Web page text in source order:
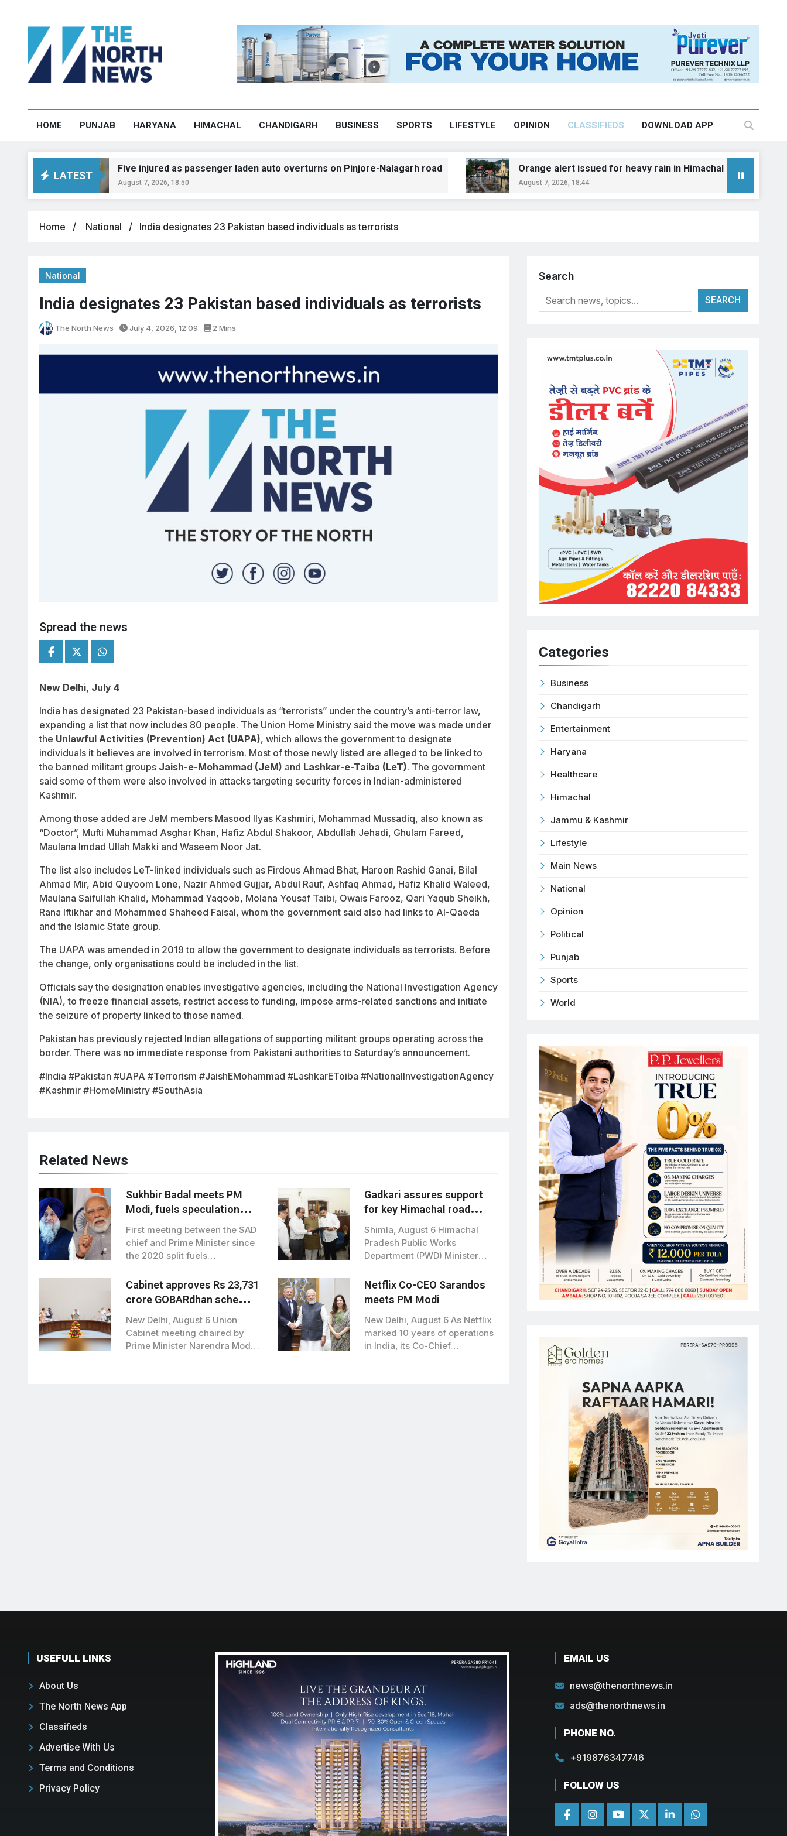
HOME PUNJAB HARYANA HIMACHAL CHANDIGARH BUSINESS SPORTS LIFESTYLE OPINION CLASSIFIEDS DOWNLOAD APP
LATEST
Five injured as passenger laden auto overturns on Pinjore-Nalagarh road
August 7, 2026, 18:50
Orange alert issued for heavy rain in Himachal on August 10–11: IMD
August 7, 2026, 18:44
Home National India designates 23 Pakistan based individuals as terrorists
National
India designates 23 Pakistan based individuals as terrorists
The North News July 4, 2026, 12:09 2 Mins
Spread the news
New Delhi, July 4
India has designated 23 Pakistan-based individuals as “terrorists” under the country’s anti-terror law,
expanding a list that now includes 80 people. The Union Home Ministry said the move was made under
the Unlawful Activities (Prevention) Act (UAPA), which allows the government to designate
individuals it believes are involved in terrorism. Most of those newly listed are alleged to be linked to
the banned militant groups Jaish-e-Mohammad (JeM) and Lashkar-e-Taiba (LeT). The government
said some of them were also involved in attacks targeting security forces in Indian-administered
Kashmir.
Among those added are JeM members Masood Ilyas Kashmiri, Mohammad Mussadiq, also known as
“Doctor”, Mufti Muhammad Asghar Khan, Hafiz Abdul Shakoor, Abdullah Jehadi, Ghulam Fareed,
Maulana Imdad Ullah Makki and Waseem Noor Jat.
The list also includes LeT-linked individuals such as Firdous Ahmad Bhat, Haroon Rashid Ganai, Bilal
Ahmad Mir, Abid Quyoom Lone, Nazir Ahmed Gujjar, Abdul Rauf, Ashfaq Ahmad, Hafiz Khalid Waleed,
Maulana Saifullah Khalid, Mohammad Yaqoob, Molana Yousaf Taibi, Owais Farooz, Qari Yaqub Sheikh,
Rana Iftikhar and Mohammed Shaheed Faisal, whom the government said also had links to Al-Qaeda
and the Islamic State group.
The UAPA was amended in 2019 to allow the government to designate individuals as terrorists. Before
the change, only organisations could be included in the list.
Officials say the designation enables investigative agencies, including the National Investigation Agency
(NIA), to freeze financial assets, restrict access to funding, impose arms-related sanctions and initiate
the seizure of property linked to those named.
Pakistan has previously rejected Indian allegations of supporting militant groups operating across the
border. There was no immediate response from Pakistani authorities to Saturday’s announcement.
#India #Pakistan #UAPA #Terrorism #JaishEMohammad #LashkarEToiba #NationalInvestigationAgency
#Kashmir #HomeMinistry #SouthAsia
Related News
Sukhbir Badal meets PM
Modi, fuels speculation
over BJP-SAD alliance
First meeting between the SAD
chief and Prime Minister since
the 2020 split fuels
Gadkari assures support
for key Himachal road
projects: Vikramaditya
Singh
Shimla, August 6 Himachal
Pradesh Public Works
Department (PWD) Minister
Road…
Cabinet approves Rs 23,731
crore GOBARdhan scheme
to boost clean bioenergy
New Delhi, August 6 Union
Cabinet meeting chaired by
Prime Minister Narendra Modi,
Netflix Co-CEO Sarandos
meets PM Modi
New Delhi, August 6 As Netflix
marked 10 years of operations
in India, its Co-Chief…
Search
SEARCH
Categories
Business
Chandigarh
Entertainment
Haryana
Healthcare
Himachal
Jammu & Kashmir
Lifestyle
Main News
National
Opinion
Political
Punjab
Sports
World
USEFULL LINKS
About Us
The North News App
Classifieds
Advertise With Us
Terms and Conditions
Privacy Policy
EMAIL US
news@thenorthnews.in
ads@thenorthnews.in
PHONE NO.
+919876347746
FOLLOW US